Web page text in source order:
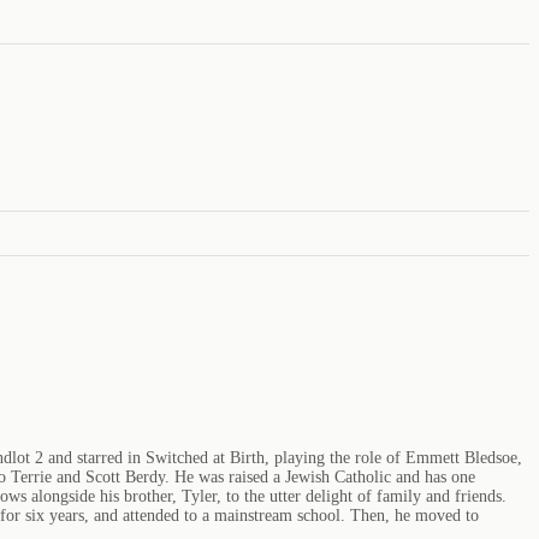
2 and starred in Switched at Birth, playing the role of Emmett Bledsoe,
and Scott Berdy. He was raised a Jewish Catholic and has one
alongside his brother, Tyler, to the utter delight of family and friends.
six years, and attended to a mainstream school. Then, he moved to